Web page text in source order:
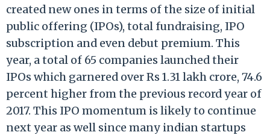
created new ones in terms of the size of initial
public offering (IPOs), total fundraising, IPO
subscription and even debut premium. This
year, a total of 65 companies launched their
IPOs which garnered over Rs 1.31 lakh crore, 74.6
percent higher from the previous record year of
2017. This IPO momentum is likely to continue
next year as well since many indian startups